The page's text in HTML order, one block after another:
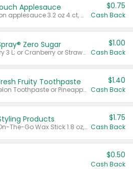
Applesauce
Valid on cinnamon applesauce 3.2 oz 4 ct, applesauce 3.2 oz 4 ct, no sugar added applesauce 3.2 oz 4 ct, or fruit smoothie mixed berry 4.2 oz 4 ct.
$0.75
Cash Back
Zero Sugar
Valid on Cranberry 3 L; or Cranberry or Strawberry Mango 10 oz 6 ct.
$1.00
Cash Back
Fruity Toothpaste
Valid on Watermelon Toothpaste or Pineapple Coconut, 4.5 oz.
$1.40
Cash Back
Products
Valid on Glued® On-The-Go Wax Stick 1.8 oz, Blasting Freeze Spray® Extra Strong Rigid Hold for Spiked Styles 12 oz, Styling Spiking Glue Water-Resistant Bold Screaming Hold Spikes 6 oz, 2-in-1 Brow Gel & Edge Control Strong Hold Eyebrow & Hair Mascara 0.54 oz.
$1.75
Cash Back
$0.50
Cash Back